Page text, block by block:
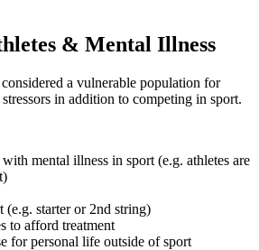
& Mental Illness
a vulnerable population for
in addition to competing in sport.
with mental illness in sport (e.g. athletes are
(e.g. starter or 2nd string)
to afford treatment
for personal life outside of sport